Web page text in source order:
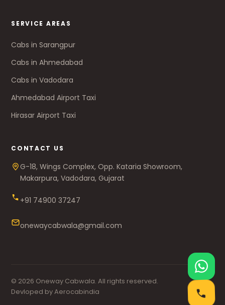
SERVICE AREAS
Cabs in Sarangpur
Cabs in Ahmedabad
Cabs in Vadodara
Ahmedabad Airport Taxi
Hirasar Airport Taxi
CONTACT US
G-18, Wings Complex, Opp. Kataria Showroom,
Makarpura, Vadodara, Gujarat
+91 74900 37247
onewaycabwala@gmail.com
© 2026 Oneway Cabwala. All rights reserved.
Devloped by Aerocabindia